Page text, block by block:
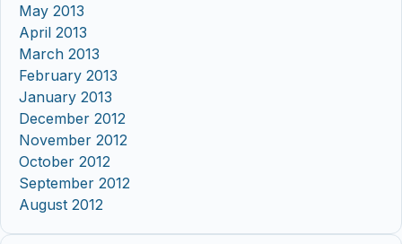
May 2013
April 2013
March 2013
February 2013
January 2013
December 2012
November 2012
October 2012
September 2012
August 2012